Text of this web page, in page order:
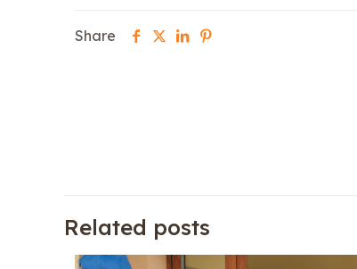
Share
Related posts